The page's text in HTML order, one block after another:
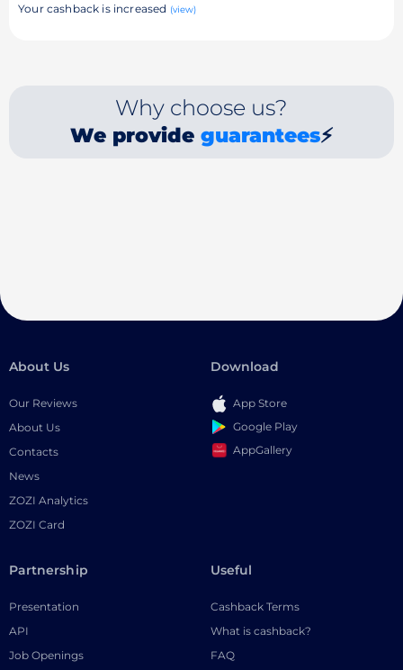
Your cashback is increased (view)
Why choose us?
We provide guarantees⚡
About Us
Our Reviews
About Us
Contacts
News
ZOZI Analytics
ZOZI Card
Download
App Store
Google Play
AppGallery
Partnership
Presentation
API
Job Openings
Useful
Cashback Terms
What is cashback?
FAQ